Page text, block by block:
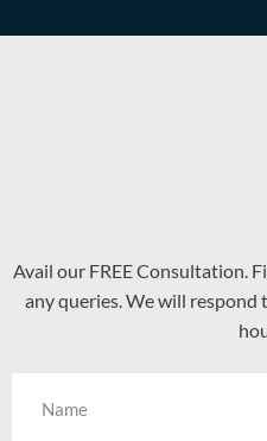
Avail our FREE Consultation.
any queries. We will respond